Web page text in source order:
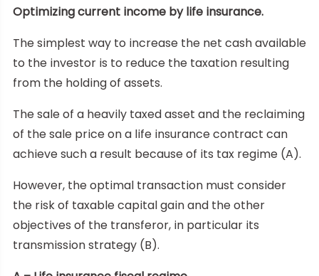
Optimizing current income by life insurance.
The simplest way to increase the net cash available
to the investor is to reduce the taxation resulting
from the holding of assets.
The sale of a heavily taxed asset and the reclaiming
of the sale price on a life insurance contract can
achieve such a result because of its tax regime (A).
However, the optimal transaction must consider
the risk of taxable capital gain and the other
objectives of the transferor, in particular its
transmission strategy (B).